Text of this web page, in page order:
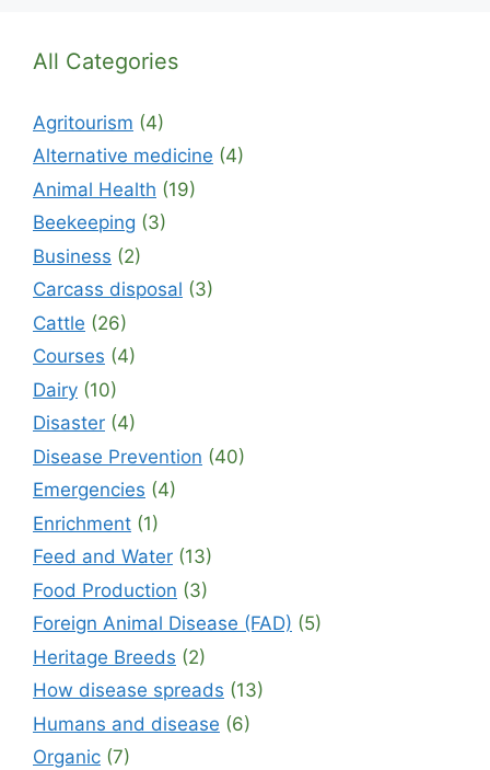
All Categories
Agritourism (4)
Alternative medicine (4)
Animal Health (19)
Beekeeping (3)
Business (2)
Carcass disposal (3)
Cattle (26)
Courses (4)
Dairy (10)
Disaster (4)
Disease Prevention (40)
Emergencies (4)
Enrichment (1)
Feed and Water (13)
Food Production (3)
Foreign Animal Disease (FAD) (5)
Heritage Breeds (2)
How disease spreads (13)
Humans and disease (6)
Organic (7)